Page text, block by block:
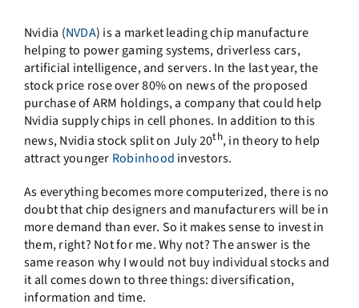
Nvidia (NVDA) is a market leading chip manufacture
helping to power gaming systems, driverless cars,
artificial intelligence, and servers. In the last year, the
stock price rose over 80% on news of the proposed
purchase of ARM holdings, a company that could help
Nvidia supply chips in cell phones. In addition to this
news, Nvidia stock split on July 20th, in theory to help
attract younger Robinhood investors.
As everything becomes more computerized, there is no
doubt that chip designers and manufacturers will be in
more demand than ever. So it makes sense to invest in
them, right? Not for me. Why not? The answer is the
same reason why I would not buy individual stocks and
it all comes down to three things: diversification,
information and time.